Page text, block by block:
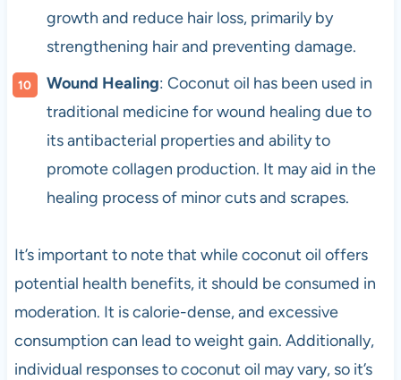
growth and reduce hair loss, primarily by
strengthening hair and preventing damage.
Wound Healing: Coconut oil has been used in
traditional medicine for wound healing due to
its antibacterial properties and ability to
promote collagen production. It may aid in the
healing process of minor cuts and scrapes.
It’s important to note that while coconut oil offers
potential health benefits, it should be consumed in
moderation. It is calorie-dense, and excessive
consumption can lead to weight gain. Additionally,
individual responses to coconut oil may vary, so it’s